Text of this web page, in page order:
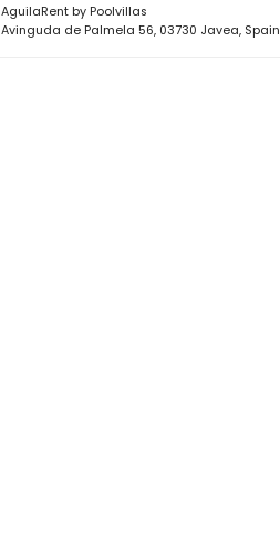
AguilaRent by Poolvillas
Avinguda de Palmela 56, 03730 Javea, Spain